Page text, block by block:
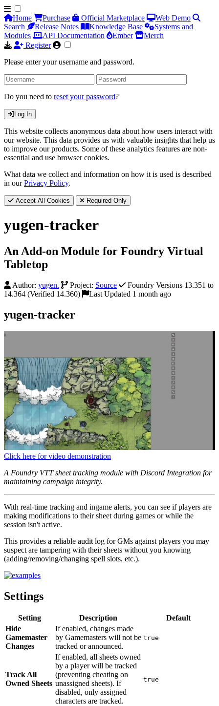
Home Purchase Official Marketplace
Web Demo
Search
Release Notes Knowledge Base
Systems and
Modules
API Documentation Ember
Merch
Register
Please enter your username and password.
Do you need to reset your password?
Log In
This website collects anonymous data about how users interact with
our website. This data provides us with valuable insights that help us
to improve our products. Some of these analytics features are non-
essential and use browser cookies.
What data we collect and information on how it is used is described
in ourPrivacy Policy.
Accept All Cookies Required Only
yugen-tracker
An Add-on Module for Foundry Virtual
Tabletop
Author: yugen. Project: Source
Foundry Versions 13.351 to
14.364 (Verified 14.360)
Last Updated 1 month ago
yugen-tracker
Click here for video demonstration
A Foundry VTT sheet tracking module with Discord Integration for
maintaining campaign integrity.
With real-time tracking and ingame alerts, you can see if players are
making modifications to their sheet during games or while the
session isn't active.
This provides a reliable audit log for GMs against players you may
suspect are tampering with their sheets without you knowing
(adding/removing/changing spell slots, etc.).
Settings
Setting Description
Default
Hide
Gamemaster
Changes
If enabled, changes made
by Gamemasters will not be
tracked or announced.
true
Track All
Owned Sheets
If enabled, all sheets owned
by a player will be tracked
(preventing cheating on
unassigned sheets). If
disabled, only assigned
characters are tracked.
true